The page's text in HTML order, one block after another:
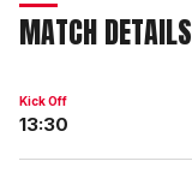
MATCH DETAILS
Kick Off
13:30